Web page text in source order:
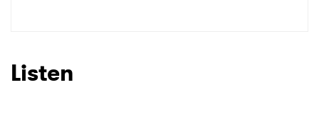
Listen